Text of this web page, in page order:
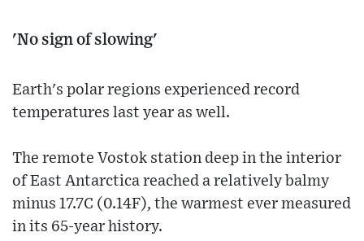
'No sign of slowing'
Earth's polar regions experienced record
temperatures last year as well.
The remote Vostok station deep in the interior
of East Antarctica reached a relatively balmy
minus 17.7C (0.14F), the warmest ever measured
in its 65-year history.